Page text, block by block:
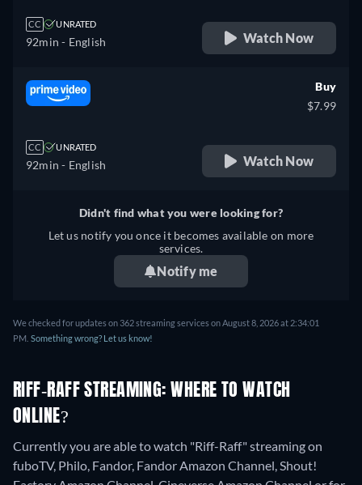
CC UNRATED
92min - English Watch Now
CC UNRATED
92min - English
Buy
$7.99
Watch Now
Didn't find what you were looking for?
Let us notify you once it becomes available on more
services.
Notify me
We checked for updates on 362 streaming services on August 8, 2026 at 2:34:01
PM. Something wrong? Let us know!
RIFF-RAFF STREAMING: WHERE TO WATCH
ONLINE?
Currently you are able to watch "Riff-Raff" streaming on
fuboTV, Philo, Fandor, Fandor Amazon Channel, Shout!